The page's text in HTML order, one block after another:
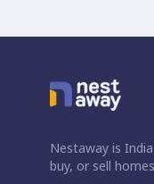
Nestaway is
buy, or sell